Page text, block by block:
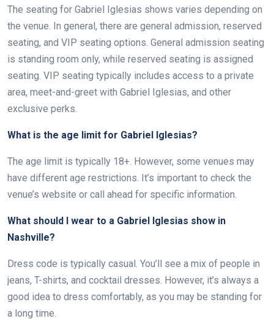
The seating for Gabriel Iglesias shows varies depending on
the venue. In general, there are general admission, reserved
seating, and VIP seating options. General admission seating
is standing room only, while reserved seating is assigned
seating. VIP seating typically includes access to a private
area, meet-and-greet with Gabriel Iglesias, and other
exclusive perks.
What is the age limit for Gabriel Iglesias?
The age limit is typically 18+. However, some venues may
have different age restrictions. It’s important to check the
venue’s website or call ahead for specific information.
What should I wear to a Gabriel Iglesias show in
Nashville?
Dress code is typically casual. You’ll see a mix of people in
jeans, T-shirts, and cocktail dresses. However, it’s always a
good idea to dress comfortably, as you may be standing for
a long time.